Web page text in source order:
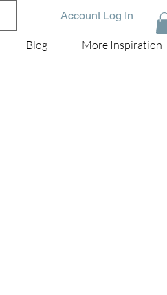
Account Log In
Blog More Inspiration